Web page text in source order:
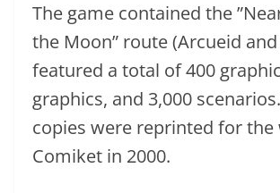
The game contained the
the Moon” route (Arcueid
featured a total of 400
graphics, and 3,000
copies were reprinted for
Comiket in 2000.